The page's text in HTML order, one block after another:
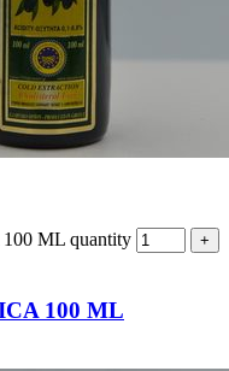
ML quantity
100 ML